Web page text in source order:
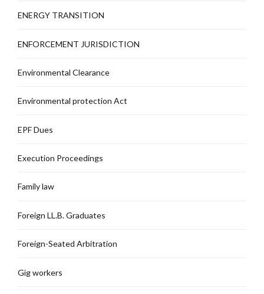
ENERGY TRANSITION
ENFORCEMENT JURISDICTION
Environmental Clearance
Environmental protection Act
EPF Dues
Execution Proceedings
Family law
Foreign LL.B. Graduates
Foreign-Seated Arbitration
Gig workers